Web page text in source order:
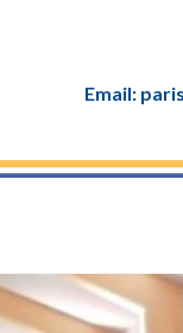
Email: